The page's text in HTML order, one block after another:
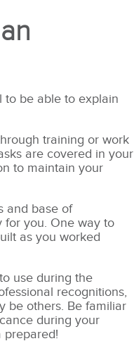
to be able to explain
training or work
are covered in your
to maintain your
and base of
for you. One way to
as you worked
use during the
recognitions,
be others. Be familiar
during your
prepared!